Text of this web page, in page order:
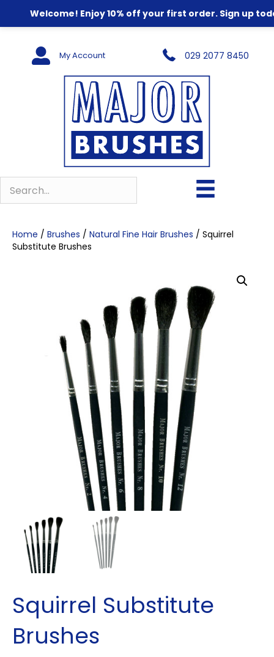
Welcome! Enjoy 10% off your first order. Sign up
My Account 029 2077 8450
Home / Brushes / Natural Fine Hair Brushes / Squirrel
Substitute Brushes
Squirrel Substitute
Brushes